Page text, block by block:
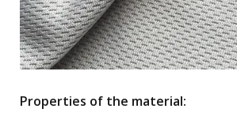
Properties of the material: